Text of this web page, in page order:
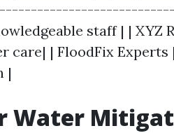
staff | | XYZ
care| | FloodFix Experts |
|
Water